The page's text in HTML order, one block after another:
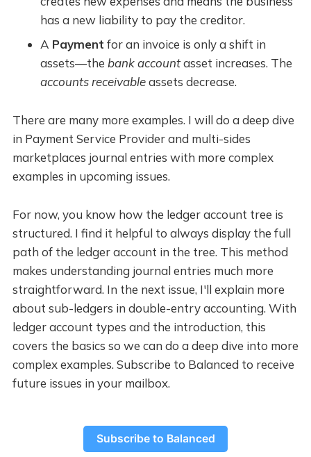
has a new liability to pay the creditor.
A Payment for an invoice is only a shift in
assets—the bank accountasset increases. The
accounts receivableassets decrease.
There are many more examples. I will do a deep dive
in Payment Service Provider and multi-sides
marketplaces journal entries with more complex
examples in upcoming issues.
For now, you know how the ledger account tree is
structured. I find it helpful to always display the full
path of the ledger account in the tree. This method
makes understanding journal entries much more
straightforward. In the next issue, I'll explain more
about sub-ledgers in double-entry accounting. With
ledger account types and the introduction, this
covers the basics so we can do a deep dive into more
complex examples. Subscribe to Balanced to receive
future issues in your mailbox.
Subscribe to Balanced